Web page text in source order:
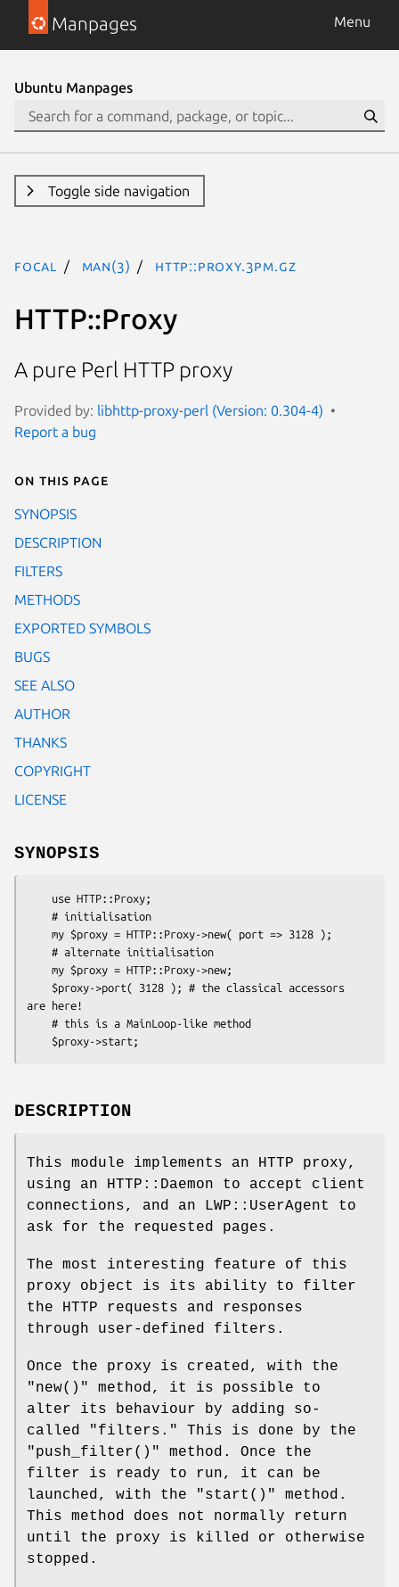
Manpages Menu
Ubuntu Manpages
Toggle side navigation
focal man(3) HTTP::Proxy.3pm.gz
HTTP::Proxy
A pure Perl HTTP proxy
Provided by: libhttp-proxy-perl (Version: 0.304-4)
Report a bug
On this page
SYNOPSIS
DESCRIPTION
FILTERS
METHODS
EXPORTED SYMBOLS
BUGS
SEE ALSO
AUTHOR
THANKS
COPYRIGHT
LICENSE
SYNOPSIS
are here!
DESCRIPTION
This module implements an HTTP proxy,
using an HTTP::Daemon to accept client
connections, and an LWP::UserAgent to
ask for the requested pages.
The most interesting feature of this
proxy object is its ability to filter
the HTTP requests and responses
through user-defined filters.
Once the proxy is created, with the
"new()"
method, it is possible to
alter its behaviour by adding so-
called "filters." This is done by the
"push_filter()"
method. Once the
filter is ready to run, it can be
launched, with the
"start()"
method.
This method does not normally return
until the proxy is killed or otherwise
stopped.